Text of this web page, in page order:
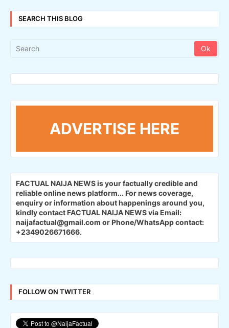
SEARCH THIS BLOG
ADVERTISE HERE
FACTUAL NAIJA NEWS is your factually credible and
reliable online news platform... For news coverage,
enquiry or information about happenings around you,
kindly contact FACTUAL NAIJA NEWS via Email:
naijafactual@gmail.com or Phone/WhatsApp contact:
+2349026671666.
FOLLOW ON TWITTER